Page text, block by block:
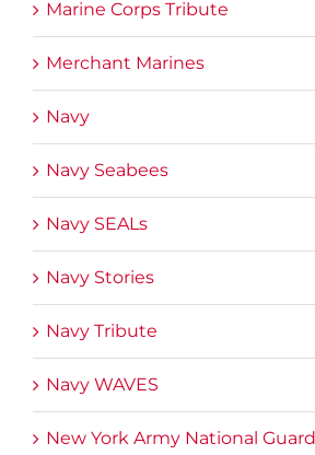
Marine Corps Tribute
Merchant Marines
Navy
Navy Seabees
Navy SEALs
Navy Stories
Navy Tribute
Navy WAVES
New York Army National Guard